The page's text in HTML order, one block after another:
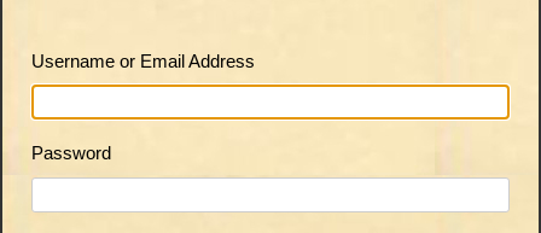
Username or Email Address
Password